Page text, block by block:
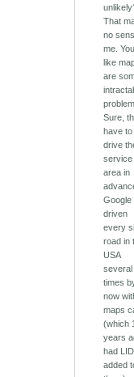
That
no
me.
like
are
Sure,
have to
drive
service
area in
Google
driven
every
road in
USA
several
times
now
maps
(which
years
had
added